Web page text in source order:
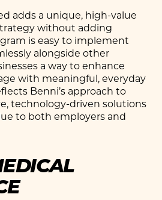
adds a unique, high-value
without adding
is easy to implement
alongside other
a way to enhance
with meaningful, everyday
Benni’s approach to
technology-driven solutions
to both employers and